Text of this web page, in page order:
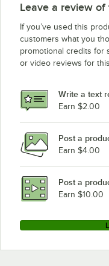
Leave a review of
If you’ve used this
customers what you
promotional credits for
or video reviews for
Write a text
Earn $2.00
Post a
Earn $4.00
Post a
Earn $10.00